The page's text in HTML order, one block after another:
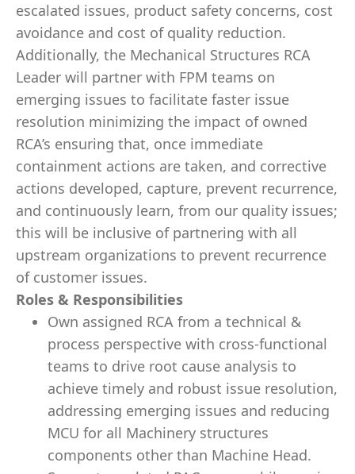
escalated issues, product safety concerns, cost
avoidance and cost of quality reduction.
Additionally, the Mechanical Structures RCA
Leader will partner with FPM teams on
emerging issues to facilitate faster issue
resolution minimizing the impact of owned
RCA’s ensuring that, once immediate
containment actions are taken, and corrective
actions developed, capture, prevent recurrence,
and continuously learn, from our quality issues;
this will be inclusive of partnering with all
upstream organizations to prevent recurrence
of customer issues.
Roles & Responsibilities
Own assigned RCA from a technical &
process perspective with cross-functional
teams to drive root cause analysis to
achieve timely and robust issue resolution,
addressing emerging issues and reducing
MCU for all Machinery structures
components other than Machine Head.